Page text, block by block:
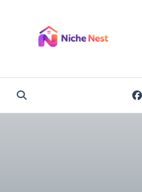
content